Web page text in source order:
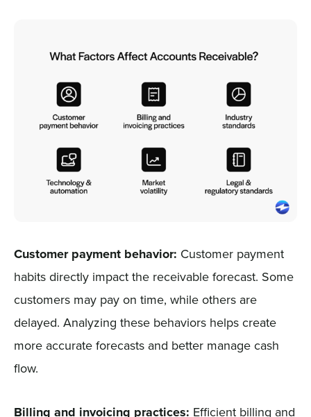
Customer payment behavior: Customer payment
habits directly impact the receivable forecast. Some
customers may pay on time, while others are
delayed. Analyzing these behaviors helps create
more accurate forecasts and better manage cash
flow.
Billing and invoicing practices: Efficient billing and